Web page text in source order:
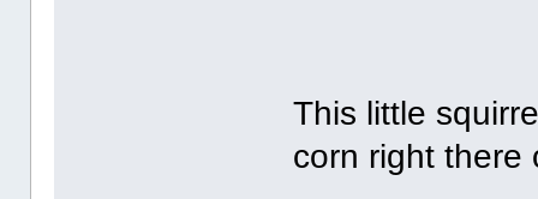
This little
corn right there